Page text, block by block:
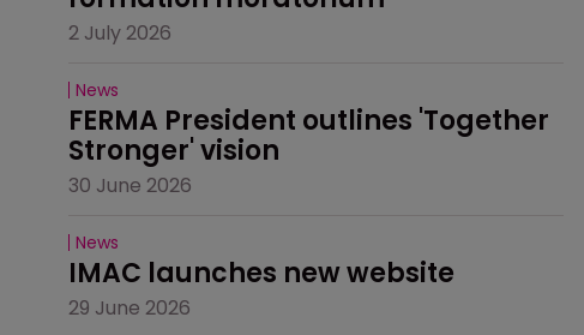
2 July 2026
News
FERMA President outlines 'Together
Stronger' vision
30 June 2026
News
IMAC launches new website
29 June 2026